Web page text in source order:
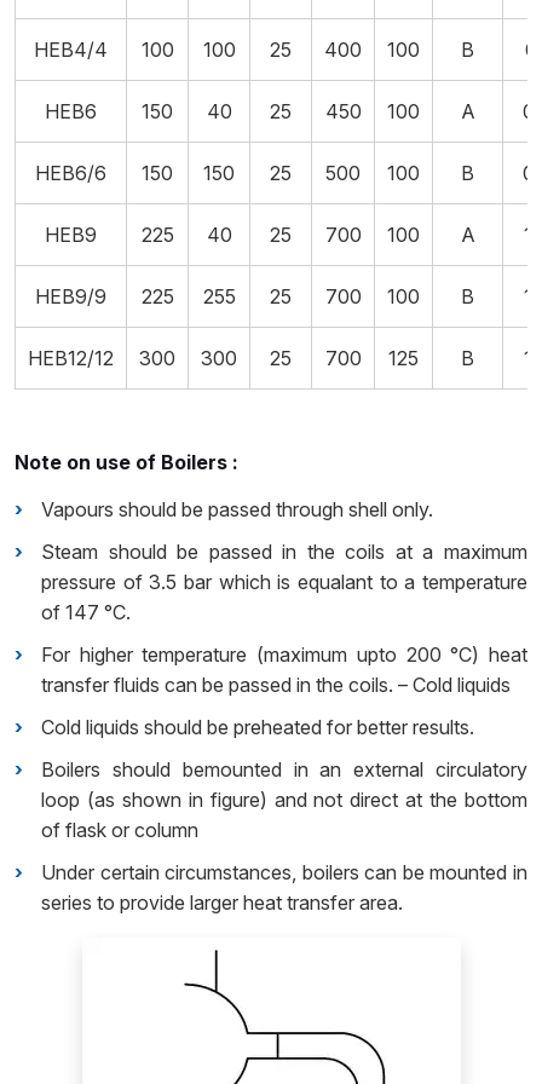
HEB4/4 100 100 25 400 100 B
HEB6 150 40 25 450 100 A
HEB6/6 150 150 25 500 100 B
HEB9 225 40 25 700 100 A
HEB9/9 225 255 25 700 100 B
HEB12/12 300 300 25 700 125 B
Note on use of Boilers :
Vapours should be passed through shell only.
Steam should be passed in the coils at a maximum
pressure of 3.5 bar which is equalant to a temperature
of 147 °C.
For higher temperature (maximum upto 200 °C) heat
transfer fluids can be passed in the coils. – Cold liquids
Cold liquids should be preheated for better results.
Boilers should bemounted in an external circulatory
loop (as shown in figure) and not direct at the bottom
of flask or column
Under certain circumstances, boilers can be mounted in
series to provide larger heat transfer area.